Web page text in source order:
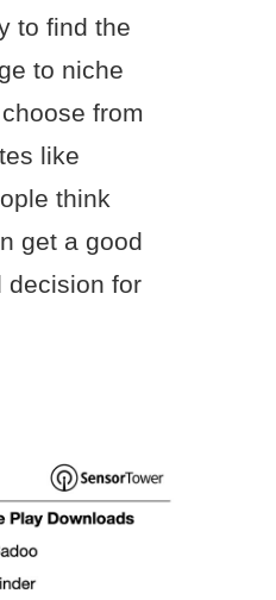
to find the
to niche
from
like
think
get a good
decision for